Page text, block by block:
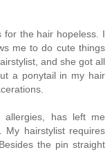
for the hair hopeless. I
me to do cute things
and she got all
a ponytail in my hair
allergies, has left me
My hairstylist requires
the pin straight